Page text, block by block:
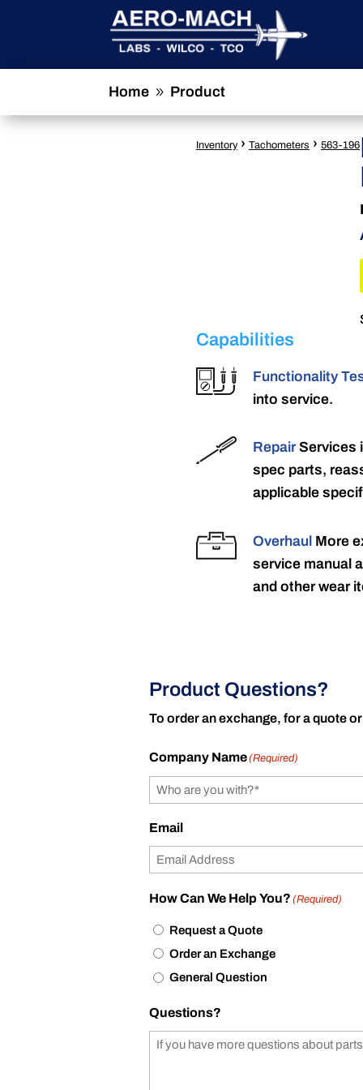
Home 9 Product
Inventory › Tachometers › 563-196
Capabilities
Functionality
into service.
RepairServices
spec parts,
applicable
Overhaul More
service manual
and other wear
Product Questions?
To order an exchange, for a quote
Company Name(Required)
Email
How Can We Help You? (Required)
Request a Quote
Order an Exchange
General Question
Questions?